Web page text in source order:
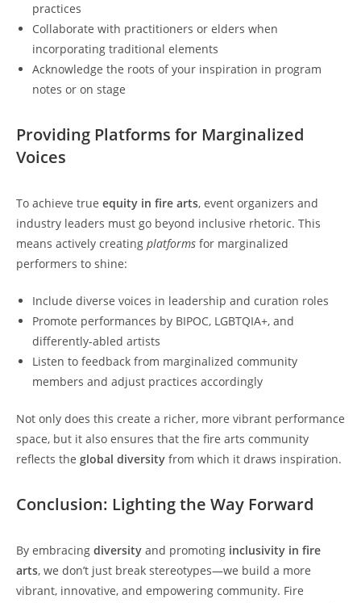
practices
Collaborate with practitioners or elders when
incorporating traditional elements
Acknowledge the roots of your inspiration in program
notes or on stage
Providing Platforms for Marginalized
Voices
To achieve true equity in fire arts, event organizers and
industry leaders must go beyond inclusive rhetoric. This
means actively creating platforms for marginalized
performers to shine:
Include diverse voices in leadership and curation roles
Promote performances by BIPOC, LGBTQIA+, and
differently-abled artists
Listen to feedback from marginalized community
members and adjust practices accordingly
Not only does this create a richer, more vibrant performance
space, but it also ensures that the fire arts community
reflects the global diversity from which it draws inspiration.
Conclusion: Lighting the Way Forward
By embracing diversity and promoting inclusivity in fire
arts, we don’t just break stereotypes—we build a more
vibrant, innovative, and empowering community. Fire